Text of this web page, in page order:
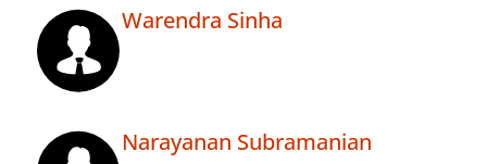
Warendra Sinha
Narayanan Subramanian